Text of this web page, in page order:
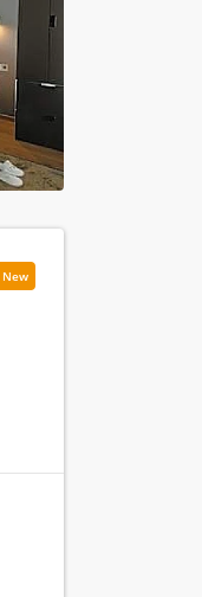
New